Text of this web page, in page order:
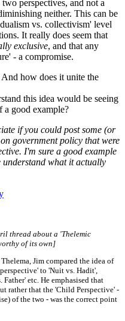
perspectives, and not a
neither. This can be
vs. collectivism' level
It really does seem that
exclusive, and that any
- a compromise.
how does it unite the
this idea would be seeing
a good example?
if you could post some (or
government policy that were
I'm sure a good example
what it actually
thread about a 'Thelemic
of its own]
Jim compared the idea of
to 'Nuit vs. Hadit',
etc. He emphasised that
rather that the 'Child Perspective' -
of the two - was the correct point